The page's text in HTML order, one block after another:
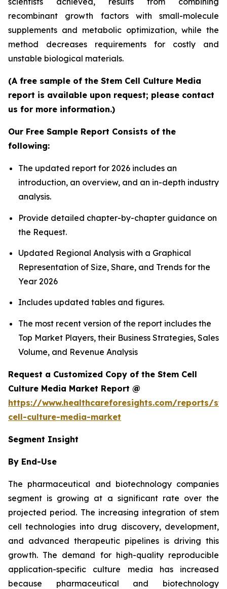
recombinant growth factors with small-molecule
supplements and metabolic optimization, while the
method decreases requirements for costly and
unstable biological materials.
(A free sample of the Stem Cell Culture Media
report is available upon request; please contact
us for more information.)
Our Free Sample Report Consists of the
following:
The updated report for 2026 includes an
introduction, an overview, and an in-depth industry
analysis.
Provide detailed chapter-by-chapter guidance on
the Request.
Updated Regional Analysis with a Graphical
Representation of Size, Share, and Trends for the
Year 2026
Includes updated tables and figures.
The most recent version of the report includes the
Top Market Players, their Business Strategies, Sales
Volume, and Revenue Analysis
Request a Customized Copy of the Stem Cell
Culture Media Market Report @
https://www.healthcareforesights.com/reports/
cell-culture-media-market
Segment Insight
By End-Use
The pharmaceutical and biotechnology companies
segment is growing at a significant rate over the
projected period. The increasing integration of stem
cell technologies into drug discovery, development,
and advanced therapeutic pipelines is driving this
growth. The demand for high-quality reproducible
application-specific culture media has increased
because pharmaceutical and biotechnology